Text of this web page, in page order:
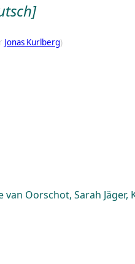
Jonas Kurlberg)
Oorschot, Sarah Jäger,